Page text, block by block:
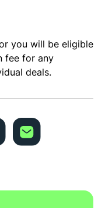
you will be eligible
fee for any
deals.